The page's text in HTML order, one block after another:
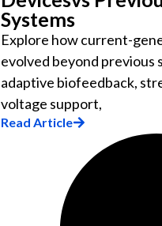
Systems
Explore how current-
evolved beyond previous
adaptive biofeedback,
voltage support,
Read Article